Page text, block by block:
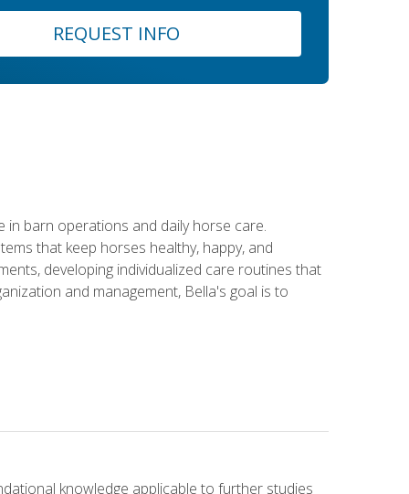
REQUEST INFO
barn operations and daily horse care.
that keep horses healthy, happy, and
developing individualized care routines that
and management, Bella's goal is to
knowledge applicable to further studies